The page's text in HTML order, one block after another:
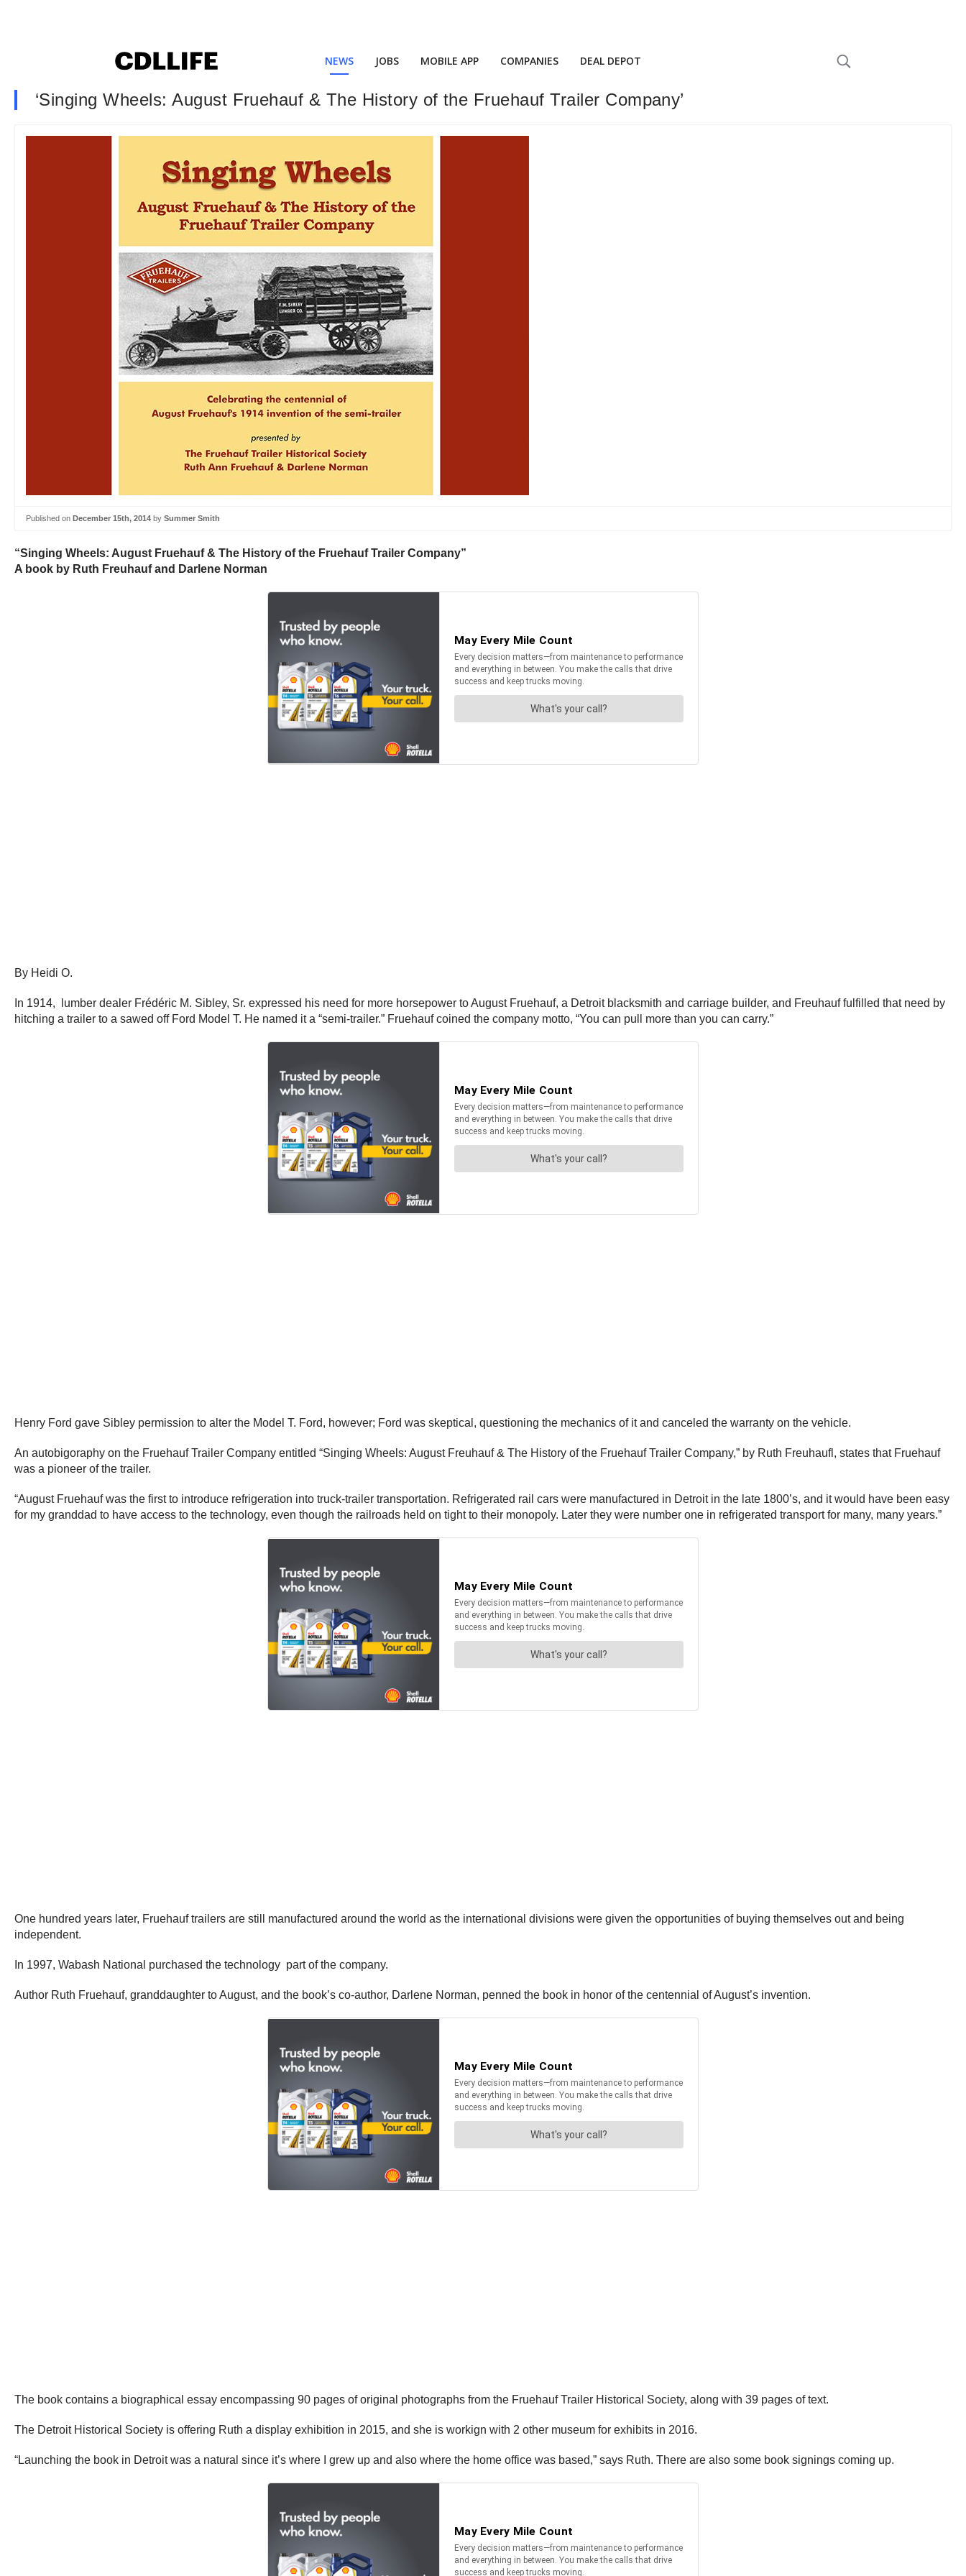
NEWS JOBS MOBILE APP COMPANIES DEAL DEPOT
‘Singing Wheels: August Fruehauf & The History of the Fruehauf Trailer Company’
Published on December 15th, 2014 by Summer Smith
“Singing Wheels: August Fruehauf & The History of the Fruehauf Trailer Company”
A book by Ruth Freuhauf and Darlene Norman
By Heidi O.
In 1914, lumber dealer Frédéric M. Sibley, Sr. expressed his need for more horsepower to August Fruehauf, a Detroit blacksmith and carriage builder, and Freuhauf fulfilled that need by
hitching a trailer to a sawed off Ford Model T. He named it a “semi-trailer.” Fruehauf coined the company motto, “You can pull more than you can carry.”
Henry Ford gave Sibley permission to alter the Model T. Ford, however; Ford was skeptical, questioning the mechanics of it and canceled the warranty on the vehicle.
An autobigoraphy on the Fruehauf Trailer Company entitled “Singing Wheels: August Freuhauf & The History of the Fruehauf Trailer Company,” by Ruth Freuhaufl, states that Fruehauf
was a pioneer of the trailer.
“August Fruehauf was the first to introduce refrigeration into truck-trailer transportation. Refrigerated rail cars were manufactured in Detroit in the late 1800’s, and it would have been easy
for my granddad to have access to the technology, even though the railroads held on tight to their monopoly. Later they were number one in refrigerated transport for many, many years.”
One hundred years later, Fruehauf trailers are still manufactured around the world as the international divisions were given the opportunities of buying themselves out and being
independent.
In 1997, Wabash National purchased the technology part of the company.
Author Ruth Fruehauf, granddaughter to August, and the book’s co-author, Darlene Norman, penned the book in honor of the centennial of August’s invention.
The book contains a biographical essay encompassing 90 pages of original photographs from the Fruehauf Trailer Historical Society, along with 39 pages of text.
The Detroit Historical Society is offering Ruth a display exhibition in 2015, and she is workign with 2 other museum for exhibits in 2016.
“Launching the book in Detroit was a natural since it’s where I grew up and also where the home office was based,” says Ruth. There are also some book signings coming up.